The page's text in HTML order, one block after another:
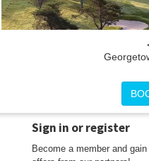
Sign in or register
Become a member and